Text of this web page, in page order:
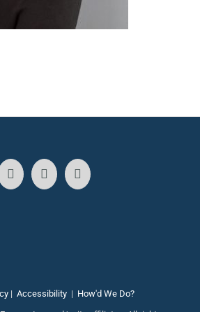
| Accessibility| How'd We Do?